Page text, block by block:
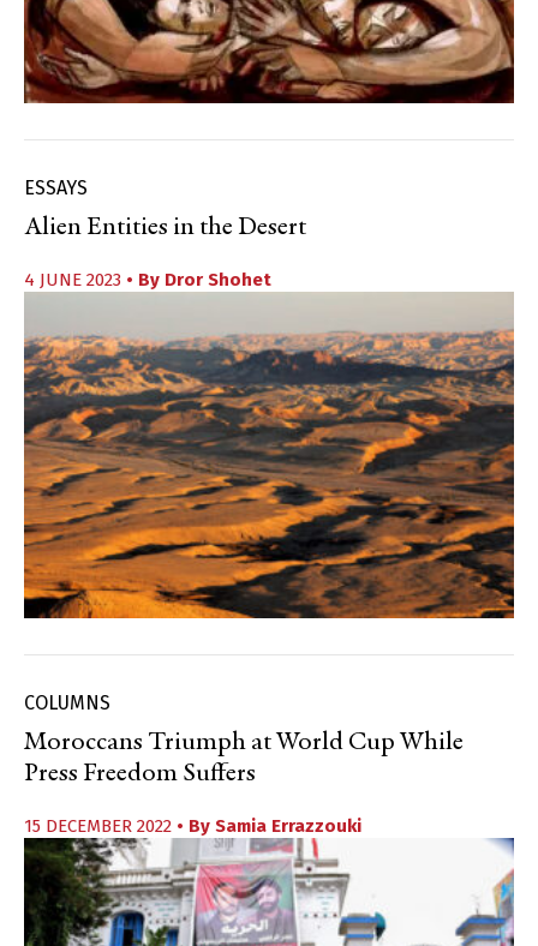
ESSAYS
Alien Entities in the Desert
4 JUNE 2023 • By Dror Shohet
COLUMNS
Moroccans Triumph at World Cup While
Press Freedom Suffers
15 DECEMBER 2022 • By Samia Errazzouki